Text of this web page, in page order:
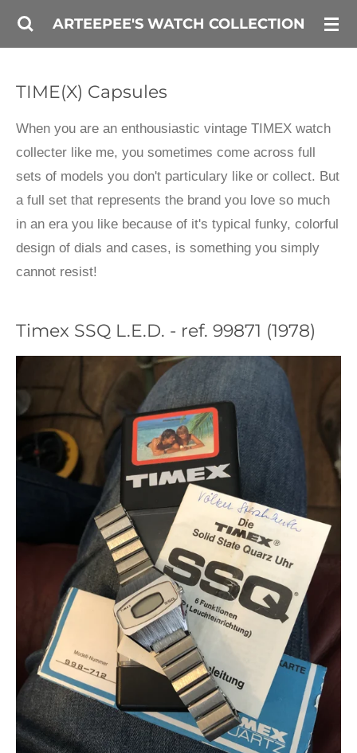
Skip
content
ARTEEPEE'S WATCH COLLECTION
TIME(X) Capsules
When you are an enthousiastic vintage TIMEX watch
collecter like me, you sometimes come across full
sets of models you don't particulary like or collect. But
a full set that represents the brand you love so much
in an era you like because of it's typical funky, colorful
design of dials and cases, is something you simply
cannot resist!
Timex SSQ L.E.D. - ref. 99871 (1978)